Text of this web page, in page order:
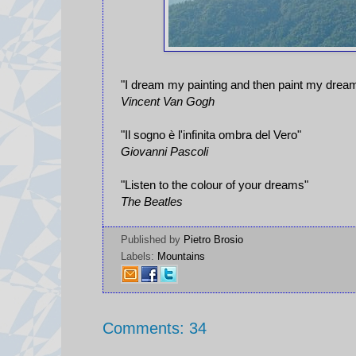
"I dream my painting and then paint my
Vincent Van Gogh
"Il sogno è l'infinita ombra del Vero"
Giovanni Pascoli
"Listen to the colour of your dreams"
The Beatles
Published by Pietro Brosio
Labels: Mountains
Comments: 34